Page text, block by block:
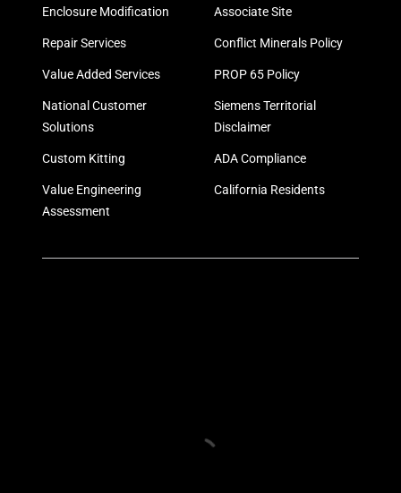
Enclosure Modification
Repair Services
Value Added Services
National Customer
Solutions
Custom Kitting
Value Engineering
Assessment
Associate Site
Conflict Minerals Policy
PROP 65 Policy
Siemens Territorial
Disclaimer
ADA Compliance
California Residents